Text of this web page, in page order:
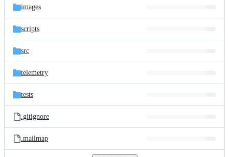
images
scripts
src
telemetry
tests
.gitignore
.mailmap